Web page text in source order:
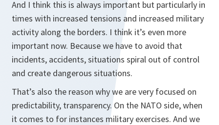
And I think this is always important but particularly in
times with increased tensions and increased military
activity along the borders. I think it’s even more
important now. Because we have to avoid that
incidents, accidents, situations spiral out of control
and create dangerous situations.
That’s also the reason why we are very focused on
predictability, transparency. On the NATO side, when
it comes to for instances military exercises. And we